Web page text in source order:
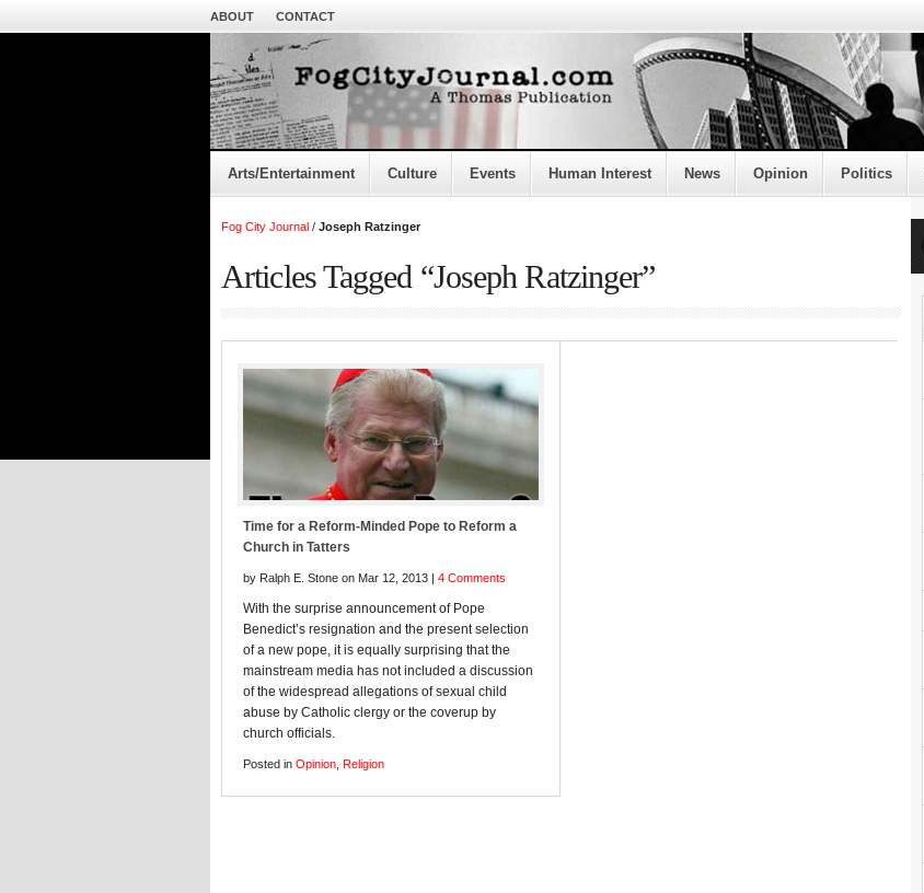
ABOUT CONTACT
Arts/Entertainment Culture Events Human Interest News Opinion Politics
Fog City Journal / Joseph Ratzinger
Articles Tagged “Joseph Ratzinger”
Time for a Reform-Minded Pope to Reform a
Church in Tatters
by Ralph E. Stone on Mar 12, 2013 | 4 Comments
With the surprise announcement of Pope
Benedict’s resignation and the present selection
of a new pope, it is equally surprising that the
mainstream media has not included a discussion
of the widespread allegations of sexual child
abuse by Catholic clergy or the coverup by
church officials.
Posted in Opinion Religion